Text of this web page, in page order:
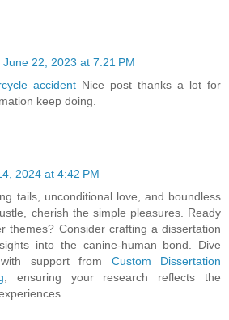
June 22, 2023 at 7:21 PM
accident Nice post thanks a lot for
keep doing.
2024 at 4:42 PM
tails, unconditional love, and boundless
cherish the simple pleasures. Ready
themes? Consider crafting a dissertation
into the canine-human bond. Dive
support from Custom Dissertation
, ensuring your research reflects the